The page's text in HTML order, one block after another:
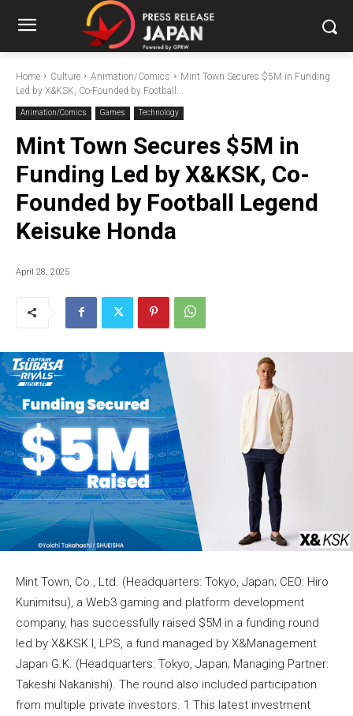
Home Culture Animation/Comics
Mint Town Secures $5M in Funding
Led by X&KSK, Co-Founded by Football...
Animation/Comics Games Technology
Mint Town Secures $5M in
Funding Led by X&KSK, Co-
Founded by Football Legend
Keisuke Honda
April 28, 2025
Mint Town, Co., Ltd. (Headquarters: Tokyo, Japan; CEO: Hiro
Kunimitsu), a Web3 gaming and platform development
company, has successfully raised $5M in a funding round
led by X&KSK I, LPS, a fund managed by X&Management
Japan G.K. (Headquarters: Tokyo, Japan; Managing Partner:
Takeshi Nakanishi). The round also included participation
from multiple private investors. 1 This latest investment